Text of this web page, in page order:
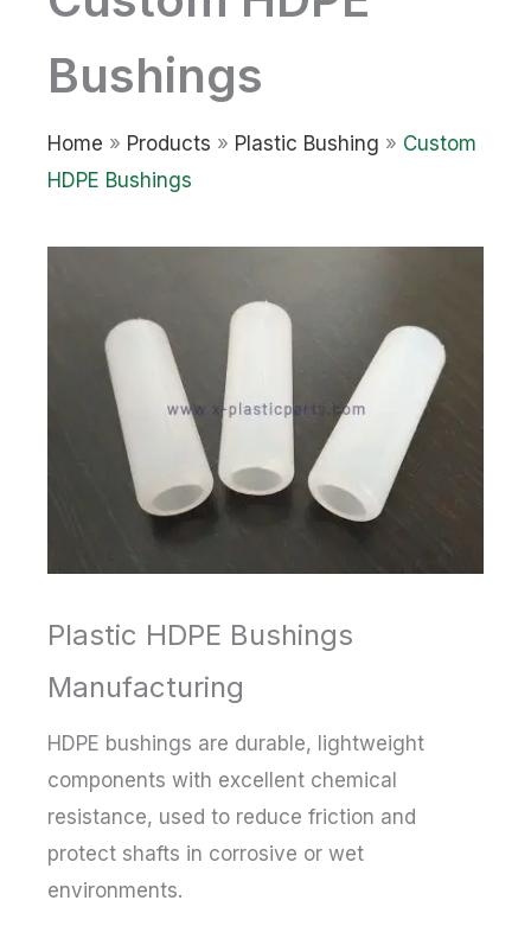
Bushings
Home » Products » Plastic Bushing » Custom
HDPE Bushings
Plastic HDPE Bushings
Manufacturing
HDPE bushings are durable, lightweight
components with excellent chemical
resistance, used to reduce friction and
protect shafts in corrosive or wet
environments.